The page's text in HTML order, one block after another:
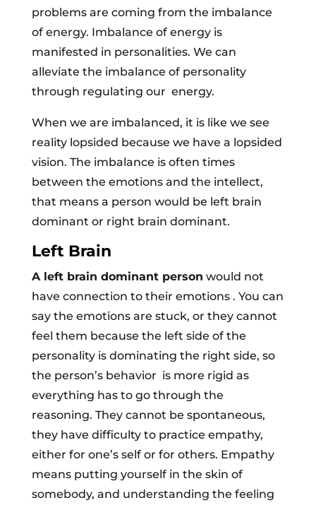
problems are coming from the imbalance
of energy. Imbalance of energy is
manifested in personalities. We can
alleviate the imbalance of personality
through regulating our energy.
When we are imbalanced, it is like we see
reality lopsided because we have a lopsided
vision. The imbalance is often times
between the emotions and the intellect,
that means a person would be left brain
dominant or right brain dominant.
Left Brain
A left brain dominant person would not
have connection to their emotions . You can
say the emotions are stuck, or they cannot
feel them because the left side of the
personality is dominating the right side, so
the person’s behavior is more rigid as
everything has to go through the
reasoning. They cannot be spontaneous,
they have difficulty to practice empathy,
either for one’s self or for others. Empathy
means putting yourself in the skin of
somebody, and understanding the feeling